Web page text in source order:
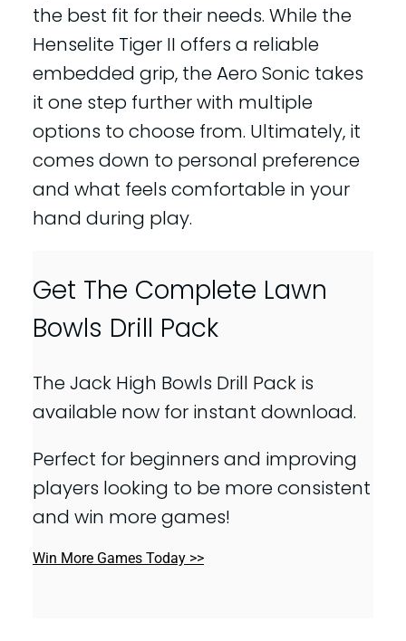
the best fit for their needs. While the
Henselite Tiger II offers a reliable
embedded grip, the Aero Sonic takes
it one step further with multiple
options to choose from. Ultimately, it
comes down to personal preference
and what feels comfortable in your
hand during play.
Get The Complete Lawn
Bowls Drill Pack
The Jack High Bowls Drill Pack is
available now for instant download.
Perfect for beginners and improving
players looking to be more consistent
and win more games!
Win More Games Today >>